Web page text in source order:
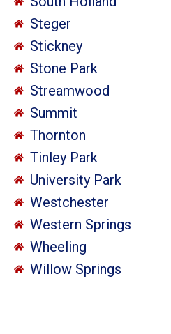
Steger
Stickney
Stone Park
Streamwood
Summit
Thornton
Tinley Park
University Park
Westchester
Western Springs
Wheeling
Willow Springs